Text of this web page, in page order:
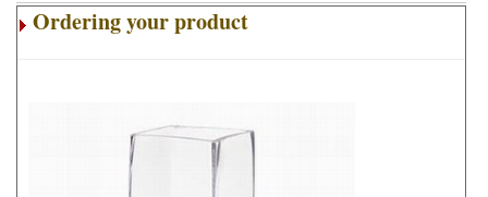
Ordering your product